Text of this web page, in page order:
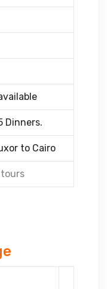
Dinners.
to Cairo